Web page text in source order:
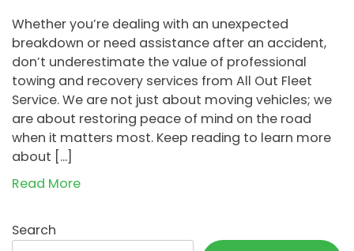
Whether you’re dealing with an unexpected
breakdown or need assistance after an accident,
don’t underestimate the value of professional
towing and recovery services from All Out Fleet
Service. We are not just about moving vehicles; we
are about restoring peace of mind on the road
when it matters most. Keep reading to learn more
about […]
Read More
Search